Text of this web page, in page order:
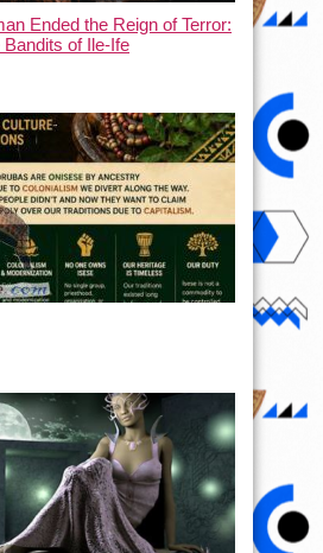
Ended the Reign of Terror:
of Ile-Ife